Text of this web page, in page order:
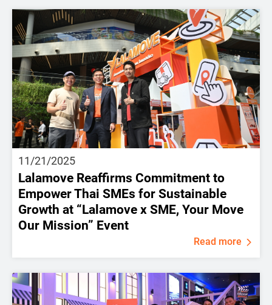
11/21/2025
Lalamove Reaffirms Commitment to
Empower Thai SMEs for Sustainable
Growth at “Lalamove x SME, Your Move
Our Mission” Event
Read more